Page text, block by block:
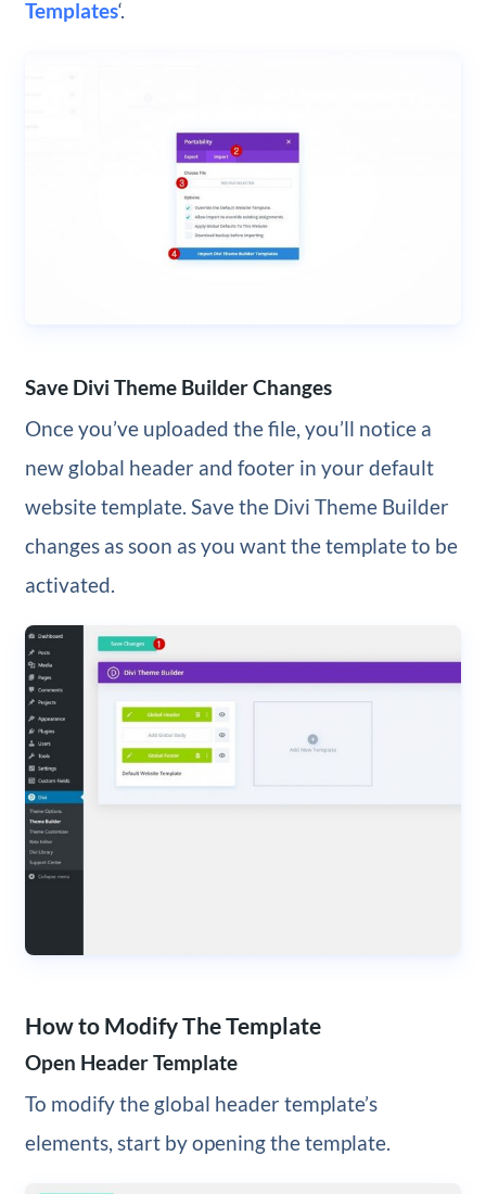
Templates‘.
Save Divi Theme Builder Changes
Once you’ve uploaded the file, you’ll notice a
new global header and footer in your default
website template. Save the Divi Theme Builder
changes as soon as you want the template to be
activated.
How to Modify The Template
Open Header Template
To modify the global header template’s
elements, start by opening the template.